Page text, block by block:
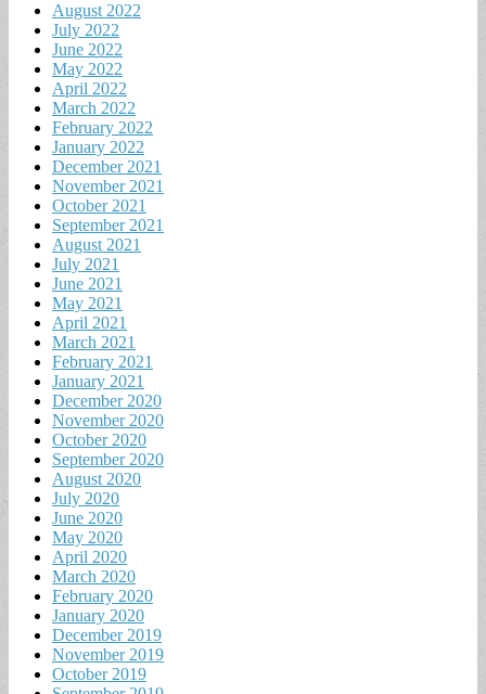
August 2022
July 2022
June 2022
May 2022
April 2022
March 2022
February 2022
January 2022
December 2021
November 2021
October 2021
September 2021
August 2021
July 2021
June 2021
May 2021
April 2021
March 2021
February 2021
January 2021
December 2020
November 2020
October 2020
September 2020
August 2020
July 2020
June 2020
May 2020
April 2020
March 2020
February 2020
January 2020
December 2019
November 2019
October 2019